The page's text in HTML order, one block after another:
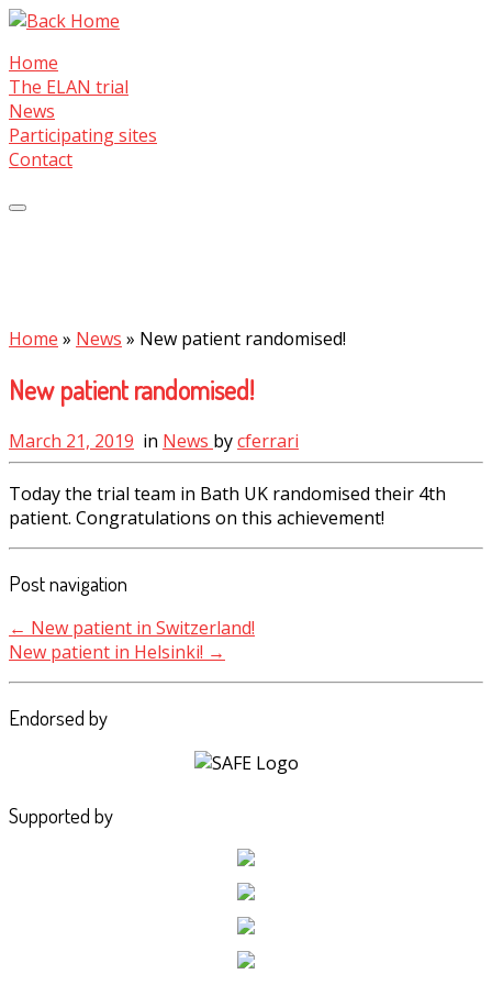
Skip
content
Home
The ELAN trial
News
Participating sites
Contact
Home » News » New patient randomised!
New patient randomised!
March 21, 2019 in News bycferrari
Today the trial team in Bath UK randomised their 4th
patient. Congratulations on this achievement!
Post navigation
← New patient in Switzerland!
New patient in Helsinki! →
Endorsed by
Supported by